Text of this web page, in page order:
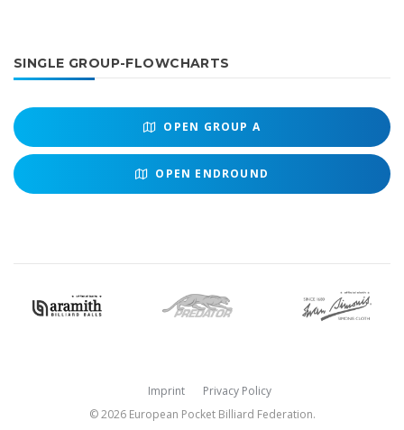
SINGLE GROUP-FLOWCHARTS
OPEN GROUP A
OPEN ENDROUND
Imprint
Privacy Policy
© 2026 European Pocket Billiard Federation.